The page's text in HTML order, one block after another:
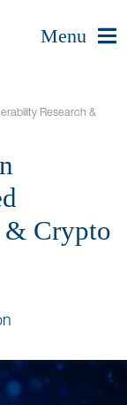
Menu
Research &
& Crypto